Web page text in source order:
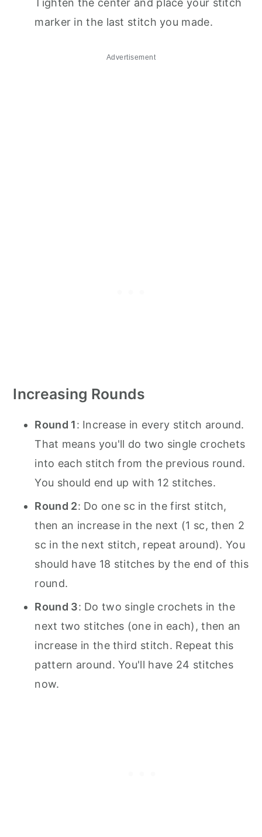
Tighten the center and place your stitch
marker in the last stitch you made.
Advertisement
Increasing Rounds
Round 1: Increase in every stitch around.
That means you'll do two single crochets
into each stitch from the previous round.
You should end up with 12 stitches.
Round 2: Do one sc in the first stitch,
then an increase in the next (1 sc, then 2
sc in the next stitch, repeat around). You
should have 18 stitches by the end of this
round.
Round 3: Do two single crochets in the
next two stitches (one in each), then an
increase in the third stitch. Repeat this
pattern around. You'll have 24 stitches
now.